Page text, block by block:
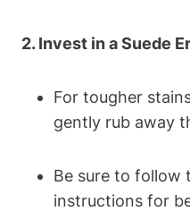
2. Invest in a Suede
For tougher
gently rub away
Be sure to follow
instructions for